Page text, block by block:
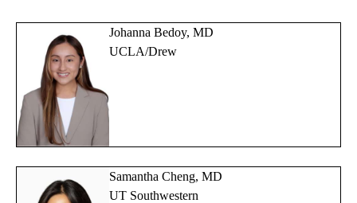
Johanna Bedoy, MD
UCLA/Drew
Samantha Cheng, MD
UT Southwestern